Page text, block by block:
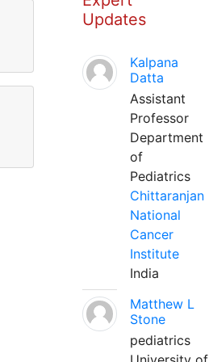
Updates
Kalpana
Datta
Assistant
Professor
Department
of
Pediatrics
Chittaranjan
National
Cancer
Institute
India
Matthew L
Stone
pediatrics